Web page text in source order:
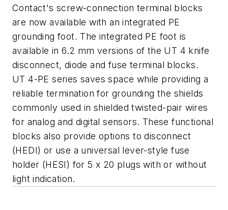
Contact's screw-connection terminal blocks
are now available with an integrated PE
grounding foot. The integrated PE foot is
available in 6.2 mm versions of the UT 4 knife
disconnect, diode and fuse terminal blocks.
UT 4-PE series saves space while providing a
reliable termination for grounding the shields
commonly used in shielded twisted-pair wires
for analog and digital sensors. These functional
blocks also provide options to disconnect
(HEDI) or use a universal lever-style fuse
holder (HESI) for 5 x 20 plugs with or without
light indication.